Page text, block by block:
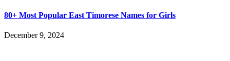
80+ Most Popular East Timorese Names for Girls
December 9, 2024